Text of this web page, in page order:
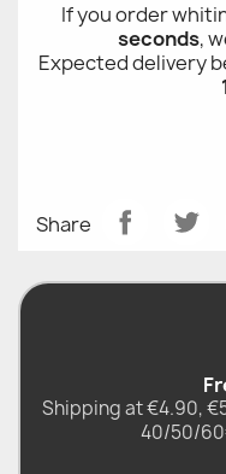
If you order
seconds,
Expected delivery
Share
Shipping at €4.90,
40/50/